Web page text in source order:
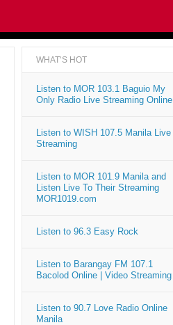
WHAT'S HOT
Listen to MOR 103.1 Baguio My
Only Radio Live Streaming Online
Listen to WISH 107.5 Manila Live
Streaming
Listen to MOR 101.9 Manila and
Listen Live To Their Streaming
MOR1019.com
Listen to 96.3 Easy Rock
Listen to Barangay FM 107.1
Bacolod Online | Video Streaming
Listen to 90.7 Love Radio Online
Manila